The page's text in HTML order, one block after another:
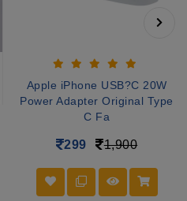
Apple iPhone USB?C 20W
Power Adapter Original Type
C Fa
299 1,900